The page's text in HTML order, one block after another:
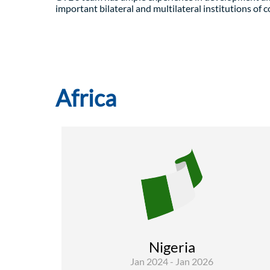
important bilateral and multilateral institutions of
Africa
Nigeria
Jan 2024 - Jan 2026
Environment
Rural Development and Food Security
Governance and institutional
The overall objective is to enhance EU